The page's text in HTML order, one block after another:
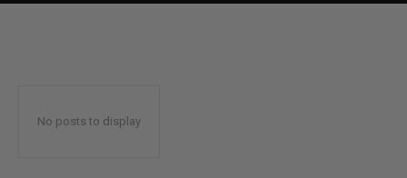
No posts to display